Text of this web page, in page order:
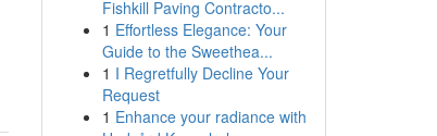
Fishkill Paving Contracto...
1 Effortless Elegance: Your
Guide to the Sweethea...
1 I Regretfully Decline Your
Request
1 Enhance your radiance with